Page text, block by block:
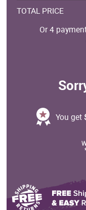
TOTAL PRICE
Or 4
You get